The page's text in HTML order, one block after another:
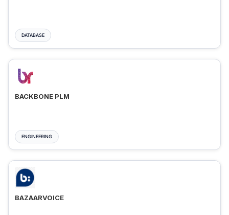
DATABASE
BACKBONE PLM
ENGINEERING
BAZAARVOICE